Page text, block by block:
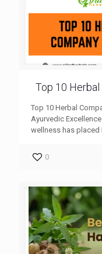
Top 10 Herbal
Top 10 Herbal
Ayurvedic
wellness has placed
0